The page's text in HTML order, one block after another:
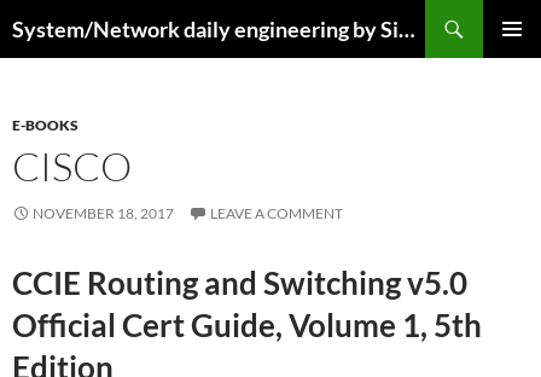
to
System/Network daily engineering by Simo R
E-BOOKS
CISCO
NOVEMBER 18, 2017 LEAVE A COMMENT
CCIE Routing and Switching v5.0
Official Cert Guide, Volume 1, 5th
Edition